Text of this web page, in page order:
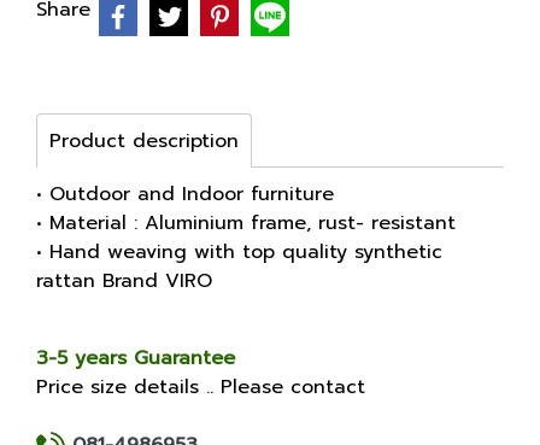
Share
Product description
• Outdoor and Indoor furniture
• Material : Aluminium frame, rust- resistant
• Hand weaving with top quality synthetic
rattan Brand VIRO
3-5 years Guarantee
Price size details .. Please contact